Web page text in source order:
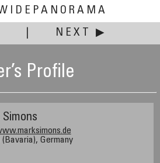
NEXT ▶
Profile
(Bavaria), Germany